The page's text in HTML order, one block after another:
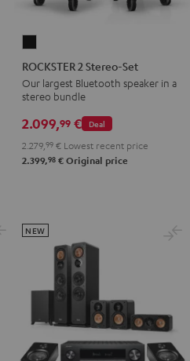
2
Stereo-
Set
Black
ROCKSTER 2 Stereo-Set
Our largest Bluetooth speaker in a
stereo bundle
Deal
2.099,99 €
2.279,99 € Lowest recent price
2.399,98 € Original price
NEW